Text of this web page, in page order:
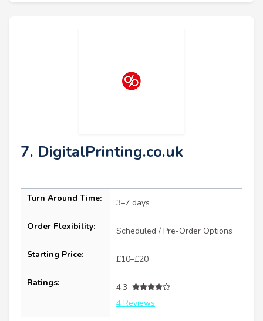
7. DigitalPrinting.co.uk
Turn Around Time: 3–7 days
Order Flexibility: Scheduled / Pre-Order Options
Starting Price: £10–£20
Ratings:
4.3
4 Reviews